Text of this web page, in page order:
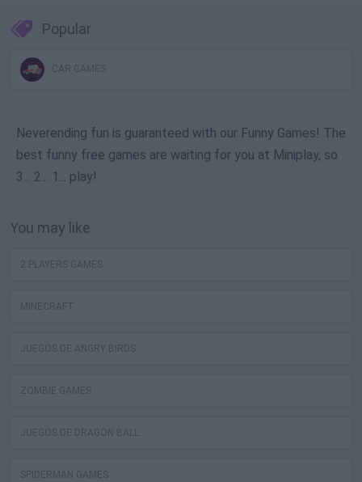
Popular
CAR GAMES
Neverending fun is guaranteed with our Funny Games! The
best funny free games are waiting for you at Miniplay, so
3... 2... 1... play!
You may like
2 PLAYERS GAMES
MINECRAFT
JUEGOS DE ANGRY BIRDS
ZOMBIE GAMES
JUEGOS DE DRAGON BALL
SPIDERMAN GAMES